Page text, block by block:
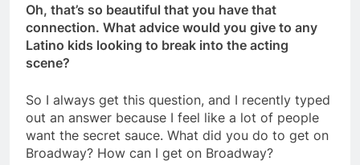
Oh, that’s so beautiful that you have that
connection. What advice would you give to any
Latino kids looking to break into the acting
scene?
So I always get this question, and I recently typed
out an answer because I feel like a lot of people
want the secret sauce. What did you do to get on
Broadway? How can I get on Broadway?